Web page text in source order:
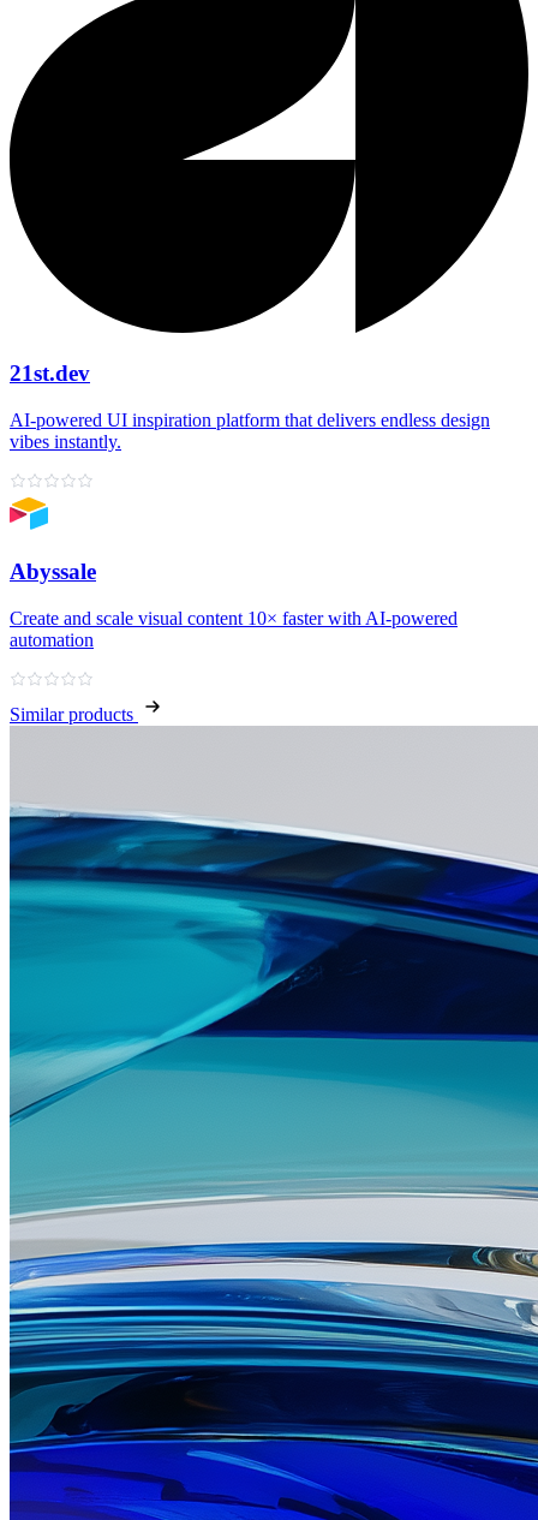
21st.dev
AI‑powered UI inspiration platform that delivers endless design
vibes instantly.
Abyssale
Create and scale visual content 10× faster with AI‑powered
automation
Similar products